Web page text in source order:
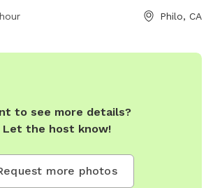
Philo, CA
to see more details?
Let the host know!
more photos